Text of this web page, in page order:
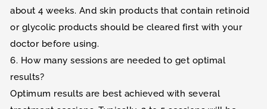
about 4 weeks. And skin products that contain retinoid
or glycolic products should be cleared first with your
doctor before using.
6. How many sessions are needed to get optimal
results?
Optimum results are best achieved with several